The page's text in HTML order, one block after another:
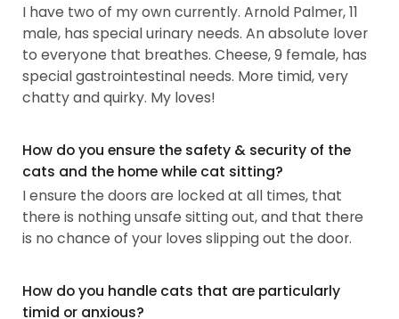
I have two of my own currently. Arnold Palmer, 11
male, has special urinary needs. An absolute lover
to everyone that breathes. Cheese, 9 female, has
special gastrointestinal needs. More timid, very
chatty and quirky. My loves!
How do you ensure the safety & security of the
cats and the home while cat sitting?
I ensure the doors are locked at all times, that
there is nothing unsafe sitting out, and that there
is no chance of your loves slipping out the door.
How do you handle cats that are particularly
timid or anxious?